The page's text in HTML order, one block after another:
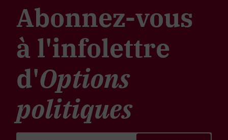
Abonnez-vous
à l'infolettre
d'Options
politiques